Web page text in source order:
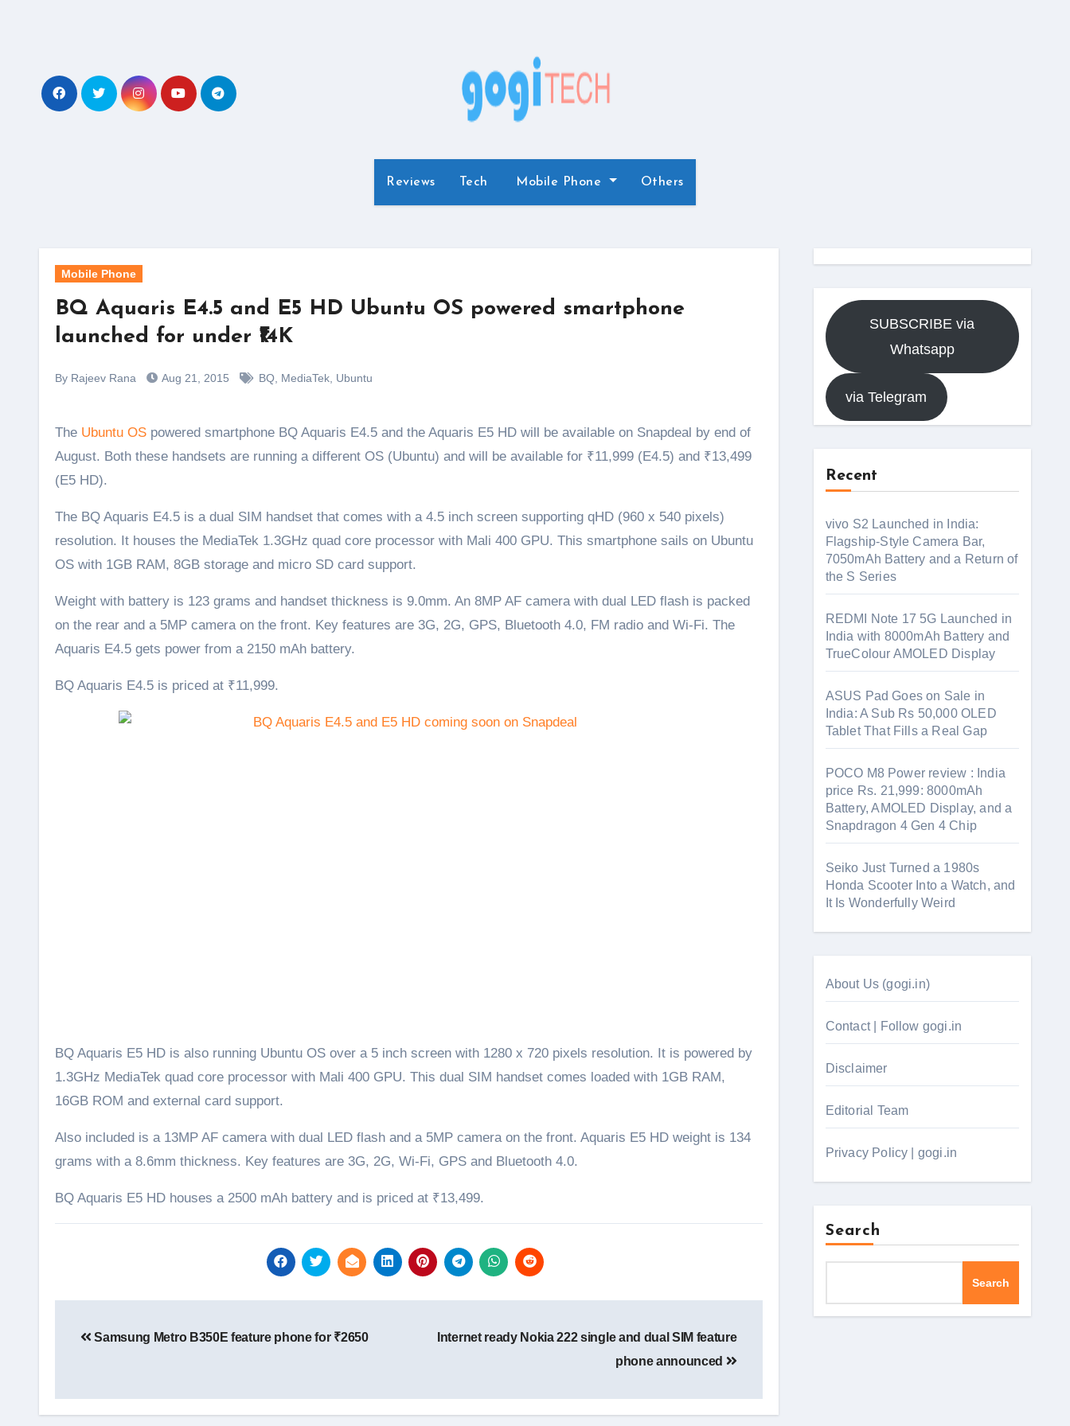
Reviews Tech Mobile Phone Others
Mobile Phone
BQ Aquaris E4.5 and E5 HD Ubuntu OS powered smartphone
launched for under ₹14K
By Rajeev Rana Aug 21, 2015 BQ MediaTek Ubuntu
The Ubuntu OS powered smartphone BQ Aquaris E4.5 and the Aquaris E5 HD will be available on Snapdeal by end of
August. Both these handsets are running a different OS (Ubuntu) and will be available for ₹11,999 (E4.5) and ₹13,499
(E5 HD).
The BQ Aquaris E4.5 is a dual SIM handset that comes with a 4.5 inch screen supporting qHD (960 x 540 pixels)
resolution. It houses the MediaTek 1.3GHz quad core processor with Mali 400 GPU. This smartphone sails on Ubuntu
OS with 1GB RAM, 8GB storage and micro SD card support.
Weight with battery is 123 grams and handset thickness is 9.0mm. An 8MP AF camera with dual LED flash is packed
on the rear and a 5MP camera on the front. Key features are 3G, 2G, GPS, Bluetooth 4.0, FM radio and Wi-Fi. The
Aquaris E4.5 gets power from a 2150 mAh battery.
BQ Aquaris E4.5 is priced at ₹11,999.
BQ Aquaris E5 HD is also running Ubuntu OS over a 5 inch screen with 1280 x 720 pixels resolution. It is powered by
1.3GHz MediaTek quad core processor with Mali 400 GPU. This dual SIM handset comes loaded with 1GB RAM,
16GB ROM and external card support.
Also included is a 13MP AF camera with dual LED flash and a 5MP camera on the front. Aquaris E5 HD weight is 134
grams with a 8.6mm thickness. Key features are 3G, 2G, Wi-Fi, GPS and Bluetooth 4.0.
BQ Aquaris E5 HD houses a 2500 mAh battery and is priced at ₹13,499.
navigation
Samsung Metro B350E feature phone for ₹2650
Internet ready Nokia 222 single and dual SIM feature
phone announced
SUBSCRIBE via
Whatsapp
via Telegram
Recent
vivo S2 Launched in India:
Flagship-Style Camera Bar,
7050mAh Battery and a Return of
the S Series
REDMI Note 17 5G Launched in
India with 8000mAh Battery and
TrueColour AMOLED Display
ASUS Pad Goes on Sale in
India: A Sub Rs 50,000 OLED
Tablet That Fills a Real Gap
POCO M8 Power review : India
price Rs. 21,999: 8000mAh
Battery, AMOLED Display, and a
Snapdragon 4 Gen 4 Chip
Seiko Just Turned a 1980s
Honda Scooter Into a Watch, and
It Is Wonderfully Weird
About Us (gogi.in)
Contact | Follow gogi.in
Disclaimer
Editorial Team
Privacy Policy | gogi.in
Search
Search